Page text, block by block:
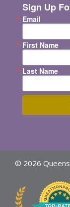
Sign Up
Email
First Name
Last Name
© 2026